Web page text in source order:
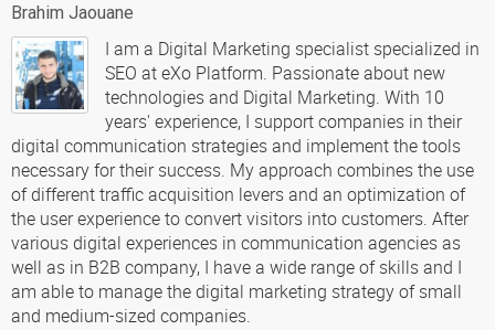
Brahim Jaouane
I am a Digital Marketing specialist specialized in
SEO at eXo Platform. Passionate about new
technologies and Digital Marketing. With 10
years' experience, I support companies in their
digital communication strategies and implement the tools
necessary for their success. My approach combines the use
of different traffic acquisition levers and an optimization of
the user experience to convert visitors into customers. After
various digital experiences in communication agencies as
well as in B2B company, I have a wide range of skills and I
am able to manage the digital marketing strategy of small
and medium-sized companies.